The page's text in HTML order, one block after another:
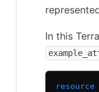
In this
resource